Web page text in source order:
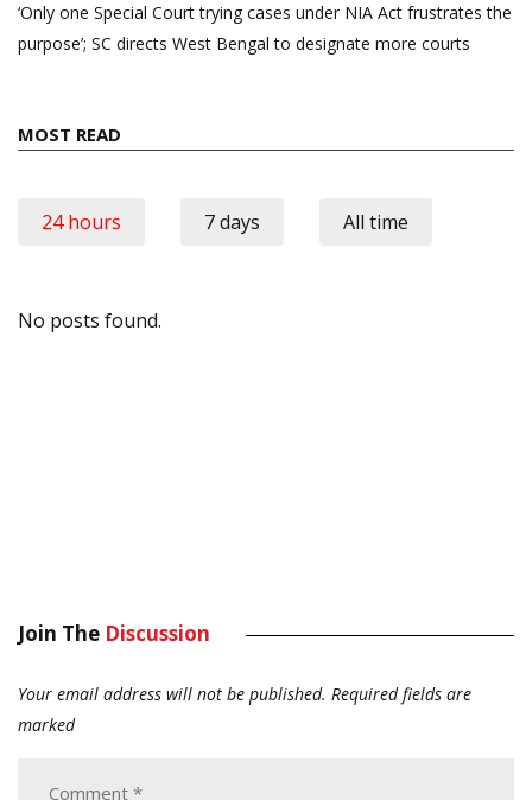
‘Only one Special Court trying cases under NIA Act frustrates the
purpose’; SC directs West Bengal to designate more courts
MOST READ
24 hours 7 days All time
No posts found.
Join The Discussion
Your email address will not be published. Required fields are
marked